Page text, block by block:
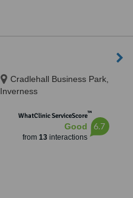
Cradlehall Business Park,
Inverness
WhatClinic ServiceScore™
Good
from 13interactions
6.7